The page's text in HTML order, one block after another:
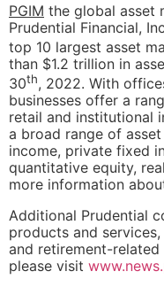
PGIM the global asset
Prudential Financial,
top 10 largest asset
than $1.2 trillion in
30th, 2022. With
businesses offer a
retail and institutional
a broad range of
income, private fixed
quantitative equity,
more information
Additional Prudential
products and
and retirement-
please visit